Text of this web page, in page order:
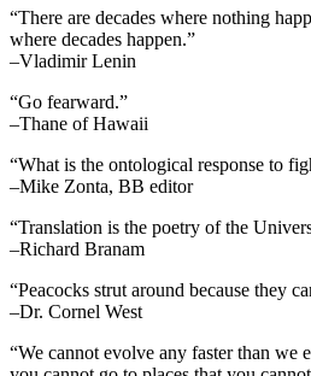
“There are decades where nothing
where decades happen.”
–Vladimir Lenin
“Go fearward.”
–Thane of Hawaii
“What is the ontological response to
–Mike Zonta, BB editor
“Translation is the poetry of the
–Richard Branam
“Peacocks strut around because they
–Dr. Cornel West
“We cannot evolve any faster than we